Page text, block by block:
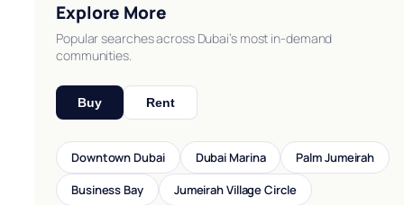
Explore More
Popular searches across Dubai’s most in-demand
communities.
Buy Rent
Downtown Dubai Dubai Marina
Palm Jumeirah
Business Bay
Jumeirah Village Circle